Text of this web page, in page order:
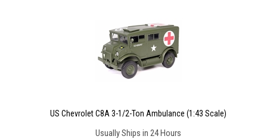
US Chevrolet C8A 3-1/2-Ton Ambulance (1:43 Scale)
Usually Ships in 24 Hours